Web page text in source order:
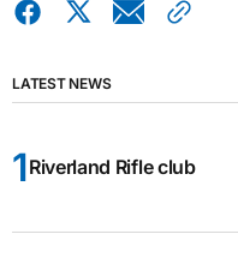
LATEST NEWS
Riverland Rifle club